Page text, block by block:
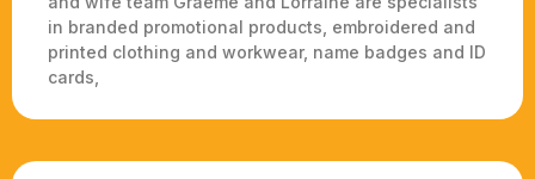
in branded promotional products, embroidered and
printed clothing and workwear, name badges and ID
cards,